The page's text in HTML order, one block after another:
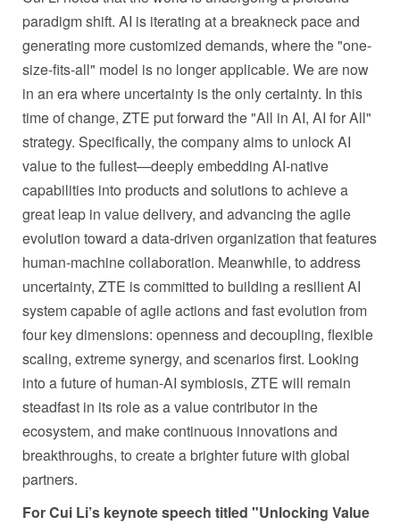
paradigm shift. AI is iterating at a breakneck pace and
generating more customized demands, where the "one-
size-fits-all" model is no longer applicable. We are now
in an era where uncertainty is the only certainty. In this
time of change, ZTE put forward the "All in AI, AI for All"
strategy. Specifically, the company aims to unlock AI
value to the fullest—deeply embedding AI-native
capabilities into products and solutions to achieve a
great leap in value delivery, and advancing the agile
evolution toward a data-driven organization that features
human-machine collaboration. Meanwhile, to address
uncertainty, ZTE is committed to building a resilient AI
system capable of agile actions and fast evolution from
four key dimensions: openness and decoupling, flexible
scaling, extreme synergy, and scenarios first. Looking
into a future of human-AI symbiosis, ZTE will remain
steadfast in its role as a value contributor in the
ecosystem, and make continuous innovations and
breakthroughs, to create a brighter future with global
partners.
For Cui Li’s keynote speech titled "Unlocking Value